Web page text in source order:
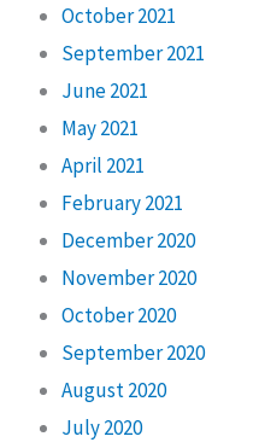
October 2021
September 2021
June 2021
May 2021
April 2021
February 2021
December 2020
November 2020
October 2020
September 2020
August 2020
July 2020